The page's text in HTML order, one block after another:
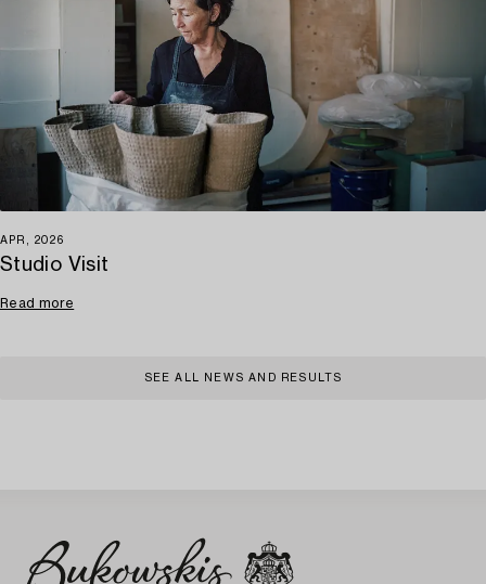
APR, 2026
Studio Visit
Read more
SEE ALL NEWS AND RESULTS